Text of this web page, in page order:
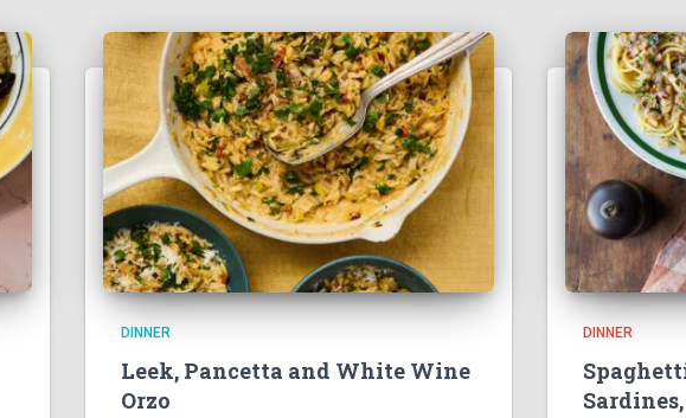
DINNER
Leek, Pancetta and White Wine
Orzo
DINNER